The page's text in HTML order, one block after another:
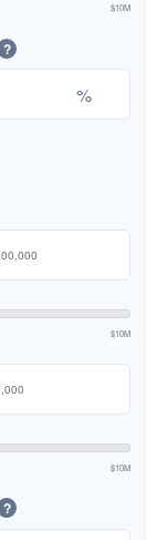
$10M
?
%
$10M
$10M
?